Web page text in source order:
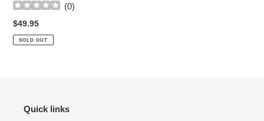
(0)
Regular
price
$49.95
SOLD OUT
Quick links